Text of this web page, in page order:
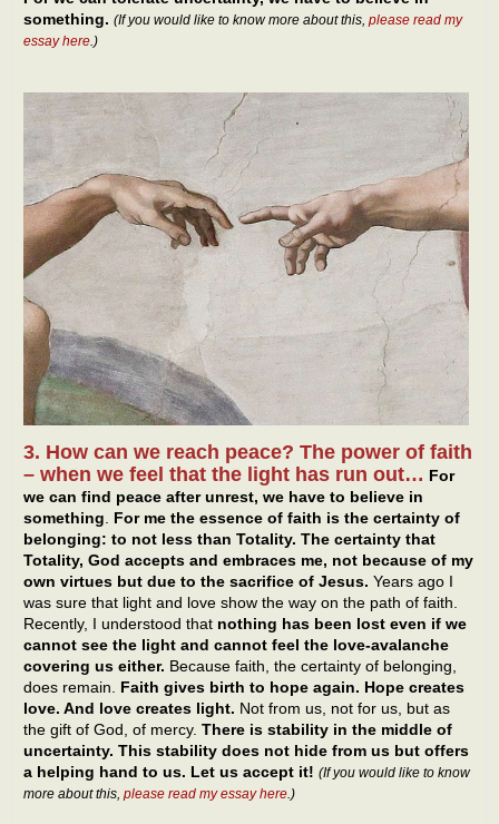
something. (If you would like to know more about this, please read my
essay here .)
3. How can we reach peace? The power of faith
– when we feel that the light has run out… For
we can find peace after unrest, we have to believe in
something
For me the essence of faith is the certainty of
belonging: to not less than Totality. The certainty that
Totality, God accepts and embraces me, not because of my
own virtues but due to the sacrifice of Jesus. Years ago I
was sure that light and love show the way on the path of faith.
Recently, I understood that nothing has been lost even if we
cannot see the light and cannot feel the love-avalanche
covering us either. Because faith, the certainty of belonging,
does remain. Faith gives birth to hope again. Hope creates
love. And love creates light. Not from us, not for us, but as
the gift of God, of mercy. There is stability in the middle of
uncertainty. This stability does not hide from us but offers
a helping hand to us. Let us accept it! (If you would like to know
more about this, please read my essay here .)